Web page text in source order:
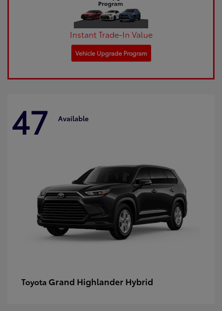
Instant Trade-In Value
Vehicle Upgrade Program
47 Available
Toyota Grand Highlander Hybrid